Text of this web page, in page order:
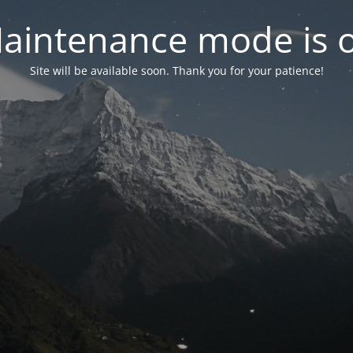
mode is
Site will be available soon. Thank you for your patience!